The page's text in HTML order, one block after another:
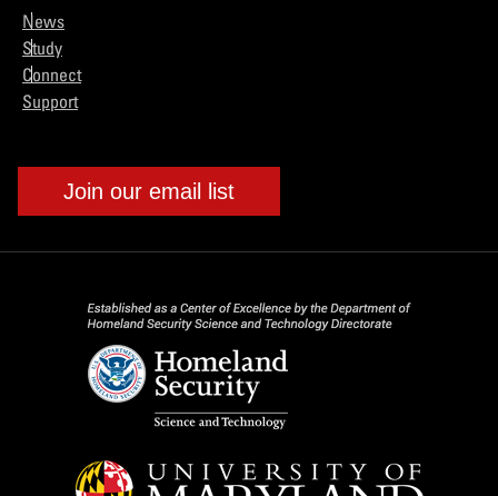
News
Study
Connect
Support
Join our email list